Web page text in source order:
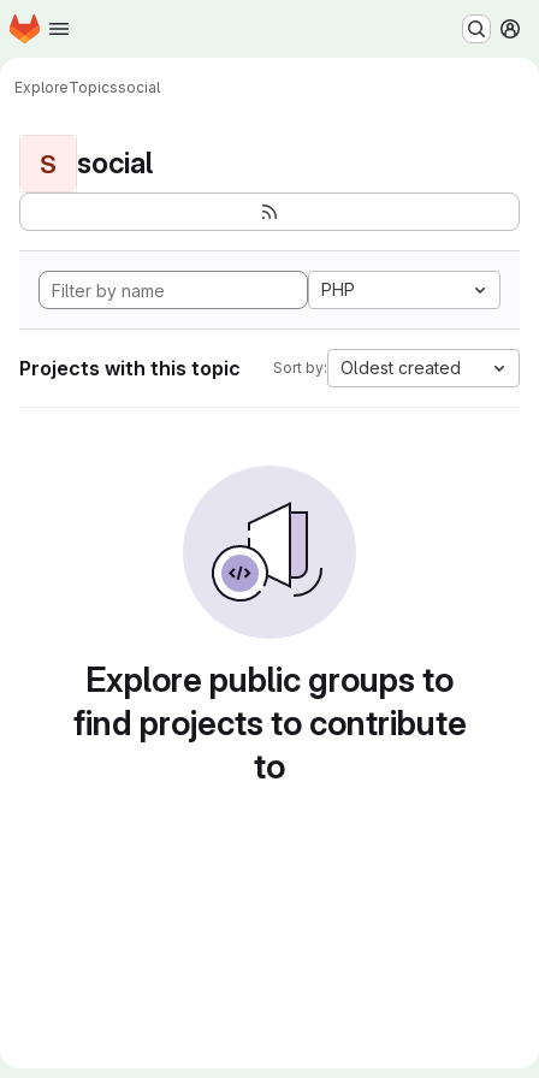
Skip to main content
Homepage
ExploreTopicssocial
S social
PHP
Projects with this topic Sort by: Oldest created
Explore public groups to
find projects to contribute
to